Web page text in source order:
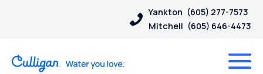
Yankton (605) 277-7573
Mitchell (605) 646-4473